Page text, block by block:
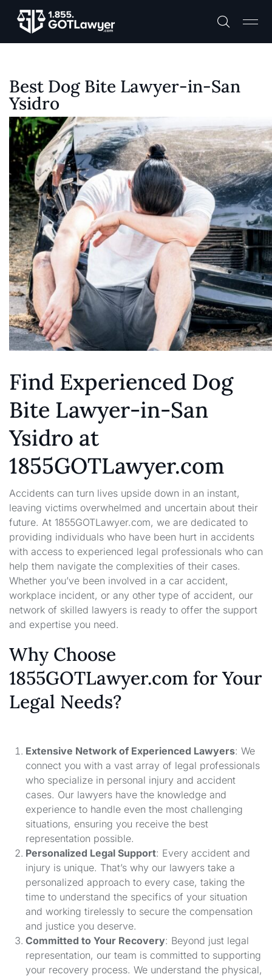
Best Dog Bite Lawyer-in-San
Ysidro
Find Experienced Dog
Bite Lawyer-in-San
Ysidro at
1855GOTLawyer.com
Accidents can turn lives upside down in an instant,
leaving victims overwhelmed and uncertain about their
future. At 1855GOTLawyer.com, we are dedicated to
providing individuals who have been hurt in accidents
with access to experienced legal professionals who can
help them navigate the complexities of their cases.
Whether you’ve been involved in a car accident,
workplace incident, or any other type of accident, our
network of skilled lawyers is ready to offer the support
and expertise you need.
Why Choose
1855GOTLawyer.com for Your
Legal Needs?
Extensive Network of Experienced Lawyers: We
connect you with a vast array of legal professionals
who specialize in personal injury and accident
cases. Our lawyers have the knowledge and
experience to handle even the most challenging
situations, ensuring you receive the best
representation possible.
Personalized Legal Support: Every accident and
injury is unique. That’s why our lawyers take a
personalized approach to every case, taking the
time to understand the specifics of your situation
and working tirelessly to secure the compensation
and justice you deserve.
Committed to Your Recovery: Beyond just legal
representation, our team is committed to supporting
your recovery process. We understand the physical,